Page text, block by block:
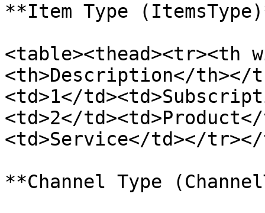
**Item Type
<table><thead><tr><th
<th>Description</th></
<td>1</
<td>2</
<td>Service</td></
**Channel Type